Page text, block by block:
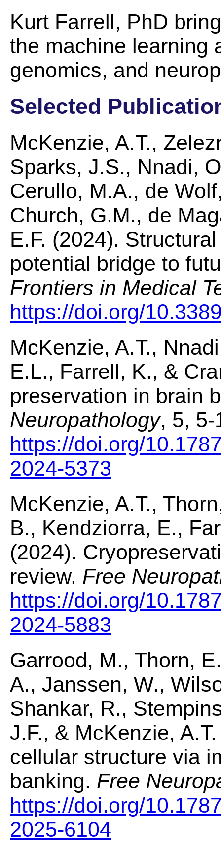
Kurt Farrell, PhD
the machine learning
genomics, and
Selected
McKenzie, A.T.,
Sparks, J.S., Nnadi,
Cerullo, M.A., de
Church, G.M., de
E.F. (2024).
potential bridge to
Frontiers in Medical
https://doi.org/
McKenzie, A.T.,
E.L., Farrell, K., &
preservation in brain
Neuropathology, 5, 5-
https://doi.org/
2024-5373
McKenzie, A.T.,
B., Kendziorra, E.,
(2024).
review. Free
https://doi.org/
2024-5883
Garrood, M., Thorn,
A., Janssen, W.,
Shankar, R.,
J.F., & McKenzie,
cellular structure via
banking. Free
https://doi.org/
2025-6104